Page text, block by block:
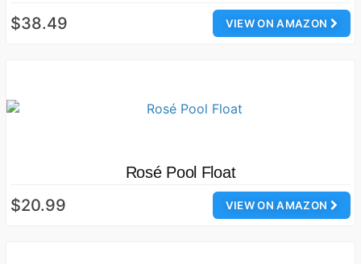
VIEW ON AMAZON
$38.49
Rosé Pool Float
VIEW ON AMAZON
$20.99